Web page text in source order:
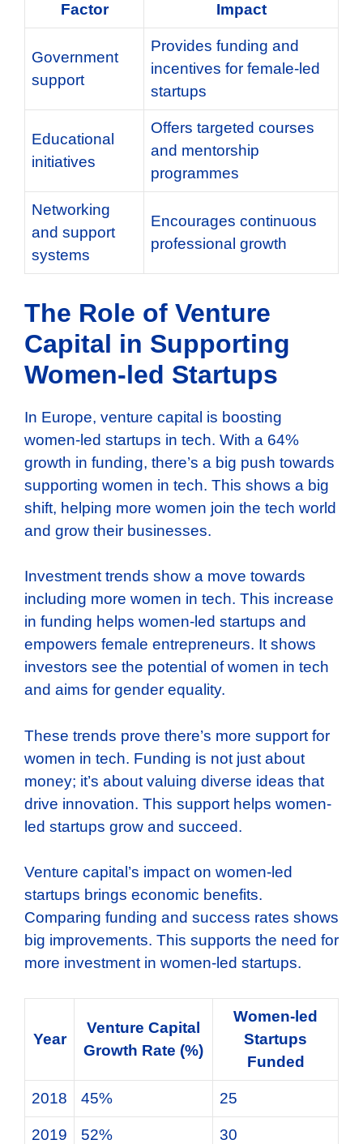
Factor Impact
Government
support
Provides funding and
incentives for female-led
startups
Educational
initiatives
Offers targeted courses
and mentorship
programmes
Networking
and support
systems
Encourages continuous
professional growth
The Role of Venture
Capital in Supporting
Women-led Startups
In Europe, venture capital is boosting
women-led startups in tech. With a 64%
growth in funding, there’s a big push towards
supporting women in tech. This shows a big
shift, helping more women join the tech world
and grow their businesses.
Investment trends show a move towards
including more women in tech. This increase
in funding helps women-led startups and
empowers female entrepreneurs. It shows
investors see the potential of women in tech
and aims for gender equality.
These trends prove there’s more support for
women in tech. Funding is not just about
money; it’s about valuing diverse ideas that
drive innovation. This support helps women-
led startups grow and succeed.
Venture capital’s impact on women-led
startups brings economic benefits.
Comparing funding and success rates shows
big improvements. This supports the need for
more investment in women-led startups.
Year
Venture Capital
Growth Rate (%)
Women-led
Startups
Funded
2018 45% 25
2019 52% 30